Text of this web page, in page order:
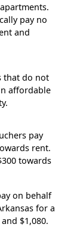
pay no
and
that do not
affordable
pay
rent.
towards
on behalf
for a
$1,080.